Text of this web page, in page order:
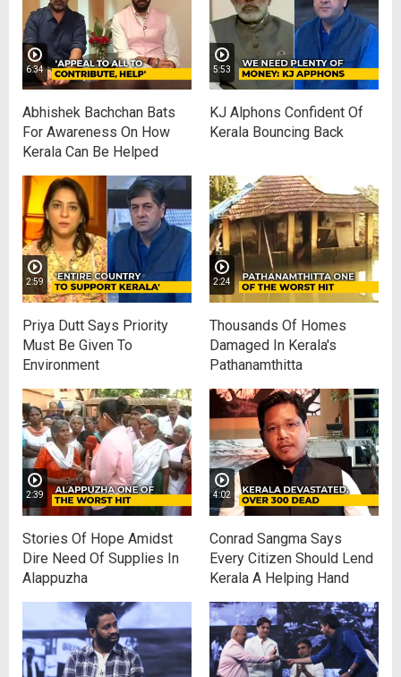
6:34
Abhishek Bachchan Bats
For Awareness On How
Kerala Can Be Helped
5:53
KJ Alphons Confident Of
Kerala Bouncing Back
2:59
Priya Dutt Says Priority
Must Be Given To
Environment
2:24
Thousands Of Homes
Damaged In Kerala's
Pathanamthitta
2:39
Stories Of Hope Amidst
Dire Need Of Supplies In
Alappuzha
4:02
Conrad Sangma Says
Every Citizen Should Lend
Kerala A Helping Hand